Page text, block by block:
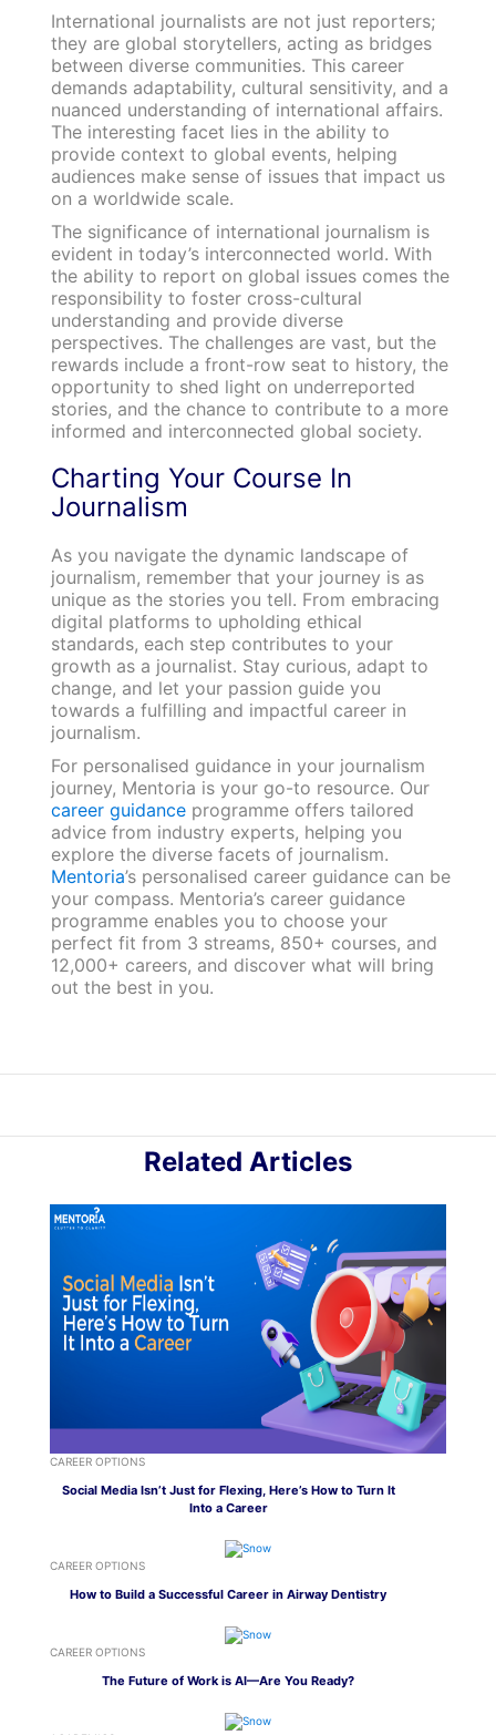
International journalists are not just reporters;
they are global storytellers, acting as bridges
between diverse communities. This career
demands adaptability, cultural sensitivity, and a
nuanced understanding of international affairs.
The interesting facet lies in the ability to
provide context to global events, helping
audiences make sense of issues that impact us
on a worldwide scale.
The significance of international journalism is
evident in today’s interconnected world. With
the ability to report on global issues comes the
responsibility to foster cross-cultural
understanding and provide diverse
perspectives. The challenges are vast, but the
rewards include a front-row seat to history, the
opportunity to shed light on underreported
stories, and the chance to contribute to a more
informed and interconnected global society.
Charting Your Course In
Journalism
As you navigate the dynamic landscape of
journalism, remember that your journey is as
unique as the stories you tell. From embracing
digital platforms to upholding ethical
standards, each step contributes to your
growth as a journalist. Stay curious, adapt to
change, and let your passion guide you
towards a fulfilling and impactful career in
journalism.
For personalised guidance in your journalism
journey, Mentoria is your go-to resource. Our
career guidanceprogramme offers tailored
advice from industry experts, helping you
explore the diverse facets of journalism.
Mentoria’s personalised career guidance can be
your compass. Mentoria’s career guidance
programme enables you to choose your
perfect fit from 3 streams, 850+ courses, and
12,000+ careers, and discover what will bring
out the best in you.
Related Articles
CAREER OPTIONS
Social Media Isn’t Just for Flexing, Here’s How to Turn It
Into a Career
CAREER OPTIONS
How to Build a Successful Career in Airway Dentistry
CAREER OPTIONS
The Future of Work is AI—Are You Ready?